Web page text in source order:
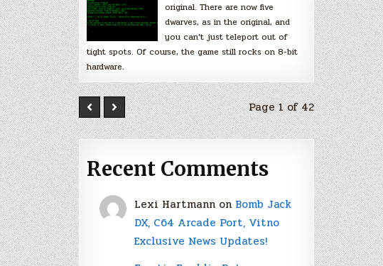
original. There are now five
dwarves, as in the original, and
you can’t just teleport out of
tight spots. Of course, the game still rocks on 8-bit
hardware.
Page 1 of 42
Recent Comments
Lexi Hartmann on Bomb Jack
DX, C64 Arcade Port, Vitno
Exclusive News Updates!